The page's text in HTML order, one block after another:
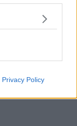
Privacy Policy
are they?